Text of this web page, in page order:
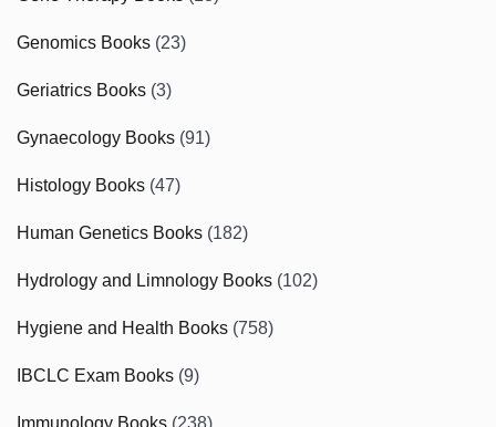
Genomics Books (23)
Geriatrics Books (3)
Gynaecology Books (91)
Histology Books (47)
Human Genetics Books (182)
Hydrology and Limnology Books (102)
Hygiene and Health Books (758)
IBCLC Exam Books (9)
Immunology Books (238)